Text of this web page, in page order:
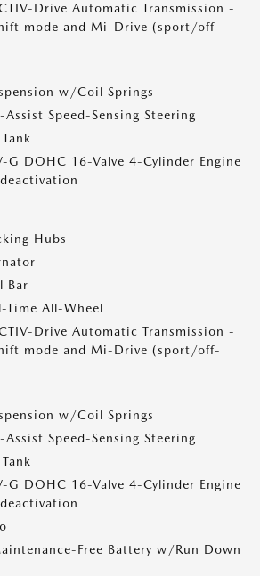
Drive Automatic Transmission -
mode and Mi-Drive (sport/off-
w/Coil Springs
Speed-Sensing Steering
G DOHC 16-Valve 4-Cylinder Engine
Hubs
Bar
Time All-Wheel
Drive Automatic Transmission -
mode and Mi-Drive (sport/off-
w/Coil Springs
Speed-Sensing Steering
G DOHC 16-Valve 4-Cylinder Engine
Free Battery w/Run Down